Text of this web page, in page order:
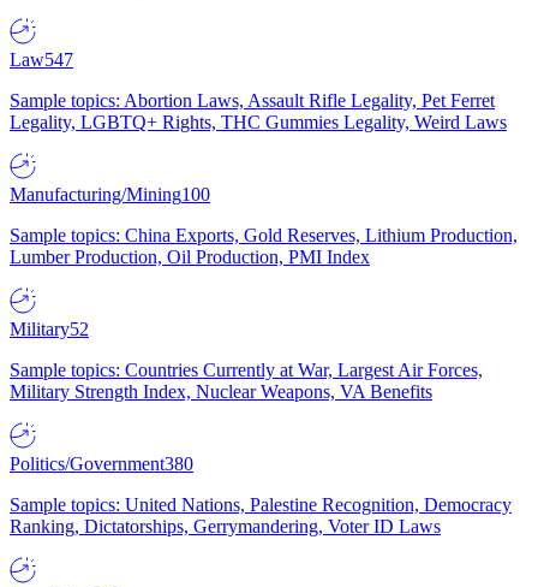
Law547
Sample topics: Abortion Laws, Assault Rifle Legality, Pet Ferret
Legality, LGBTQ+ Rights, THC Gummies Legality, Weird Laws
Manufacturing/Mining100
Sample topics: China Exports, Gold Reserves, Lithium Production,
Lumber Production, Oil Production, PMI Index
Military52
Sample topics: Countries Currently at War, Largest Air Forces,
Military Strength Index, Nuclear Weapons, VA Benefits
Politics/Government380
Sample topics: United Nations, Palestine Recognition, Democracy
Ranking, Dictatorships, Gerrymandering, Voter ID Laws